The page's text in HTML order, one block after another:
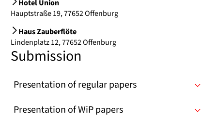
Hotel Union
Hauptstraße 19, 77652 Offenburg
Haus Zauberflöte
Lindenplatz 12, 77652 Offenburg
Submission
Presentation of regular papers
Presentation of WiP papers